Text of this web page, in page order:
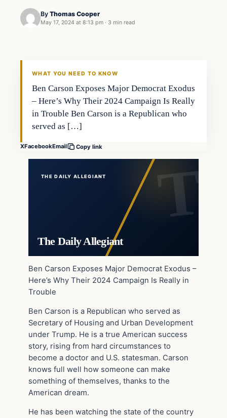
By Thomas Cooper
May 17, 2024 at 8:13 pm · 3 min read
WHAT YOU NEED TO KNOW
Ben Carson Exposes Major Democrat Exodus
– Here’s Why Their 2024 Campaign Is Really
in Trouble Ben Carson is a Republican who
served as […]
XFacebookEmail Copy link
THE DAILY ALLEGIANT
The Daily Allegiant
Ben Carson Exposes Major Democrat Exodus –
Here’s Why Their 2024 Campaign Is Really in
Trouble
Ben Carson is a Republican who served as
Secretary of Housing and Urban Development
under Trump. He is a true American success
story, rising from hard circumstances to
become a doctor and U.S. statesman. Carson
knows full well how someone can make
something of themselves, thanks to the
American dream.
He has been watching the state of the country